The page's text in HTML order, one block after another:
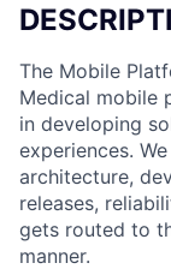
The Mobile
Medical mobile
in developing
experiences.
architecture,
releases,
gets routed to
manner.